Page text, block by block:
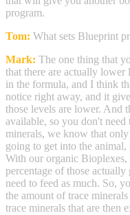
program.
Tom: What sets Blueprint
Mark: The one thing that
that there are actually lower
in the formula, and I think
notice right away, and it
those levels are lower. And
available, so you don't
minerals, we know that
going to get into the
With our organic
percentage of those
need to feed as much. So,
the amount of trace
trace minerals that are then